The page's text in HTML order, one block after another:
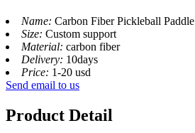
Name: Carbon Fiber Pickleball Paddle
Size: Custom support
Material: carbon fiber
Delivery: 10days
Price: 1-20 usd
Send email to us
Product Detail